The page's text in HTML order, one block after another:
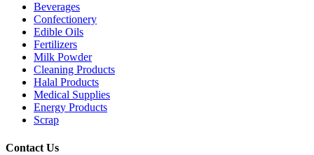
Beverages
Confectionery
Edible Oils
Fertilizers
Milk Powder
Cleaning Products
Halal Products
Medical Supplies
Energy Products
Scrap
Contact Us